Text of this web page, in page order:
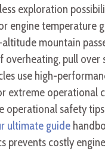
exploration
engine temperature
mountain
overheating, pull
use high-
extreme operational
operational safety
ultimate guide
prevents costly